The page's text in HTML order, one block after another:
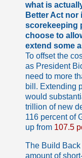
what is
Better Act
scorekeeping
choose to
extend some
To offset the
as President
need to more
bill. Extending
would
trillion of new
116 percent of
up from 107.5
The Build Back
amount of